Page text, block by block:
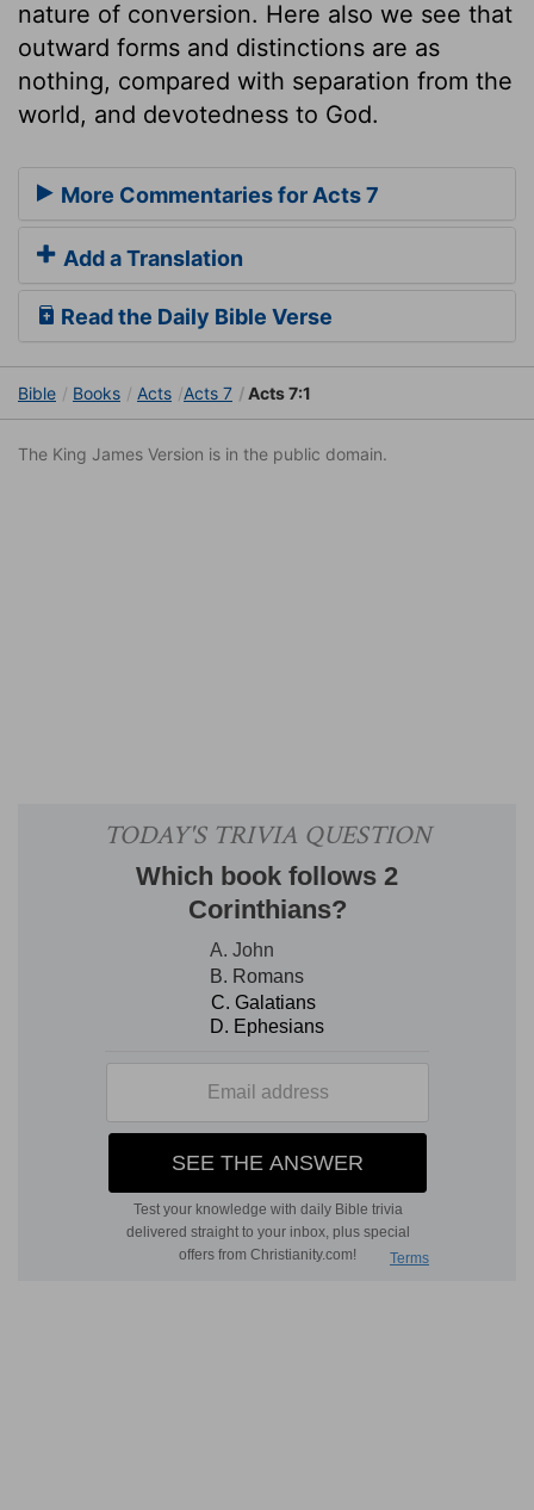
nature of conversion. Here also we see that
outward forms and distinctions are as
nothing, compared with separation from the
world, and devotedness to God.
More Commentaries for Acts 7
Add a Translation
Read the Daily Bible Verse
Bible Books Acts Acts 7 Acts 7:1
The King James Version is in the public domain.